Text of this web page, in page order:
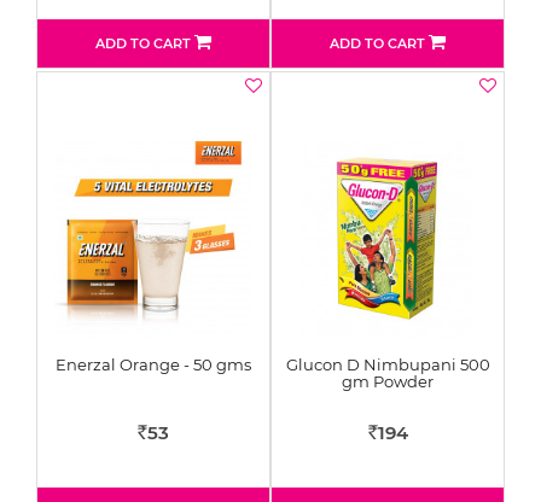
ADD TO CART ADD TO CART
Enerzal Orange - 50 gms
Rs 53
Glucon D Nimbupani 500
gm Powder
Rs194